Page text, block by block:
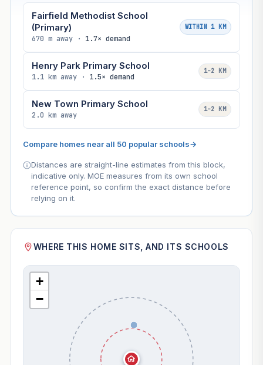
Fairfield Methodist School
(Primary)
670 m away · 1.7× demand
WITHIN 1 KM
Henry Park Primary School
1.1 km away · 1.5× demand
1–2 KM
New Town Primary School
2.0 km away
1–2 KM
Compare homes near all 50 popular schools→
Distances are straight-line estimates from this block,
indicative only. MOE measures from its own school
reference point, so confirm the exact distance before
relying on it.
WHERE THIS HOME SITS, AND ITS SCHOOLS
+
−